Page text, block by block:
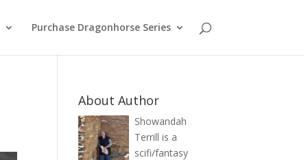
Purchase Dragonhorse Series
About Author
Showandah
Terrill is a
scifi/fantasy